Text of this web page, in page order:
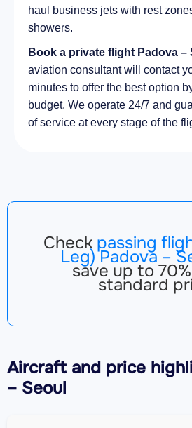
haul business jets with rest
showers.
Book a private flight Padova –
aviation consultant will contact
minutes to offer the best option
budget. We operate 24/7 and
of service at every stage of the
Check passing
Leg) Padova –
save up to
standard
Aircraftand price
– Seoul